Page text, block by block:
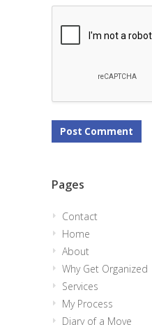
Pages
Contact
Home
About
Why Get Organized
Services
My Process
Diary of a Move